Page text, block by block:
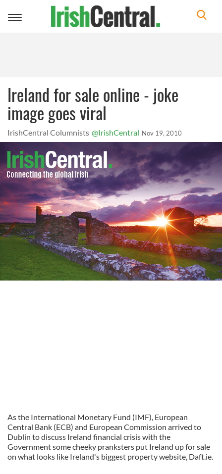
Toggle
Ireland for sale online - joke
image goes viral
IrishCentral Columnists @IrishCentral Nov 19, 2010
As the International Monetary Fund (IMF), European
Central Bank (ECB) and European Commission arrived to
Dublin to discuss Ireland financial crisis with the
Government some cheeky pranksters put Ireland up for sale
on what looks like Ireland's biggest property website, Daft.ie.